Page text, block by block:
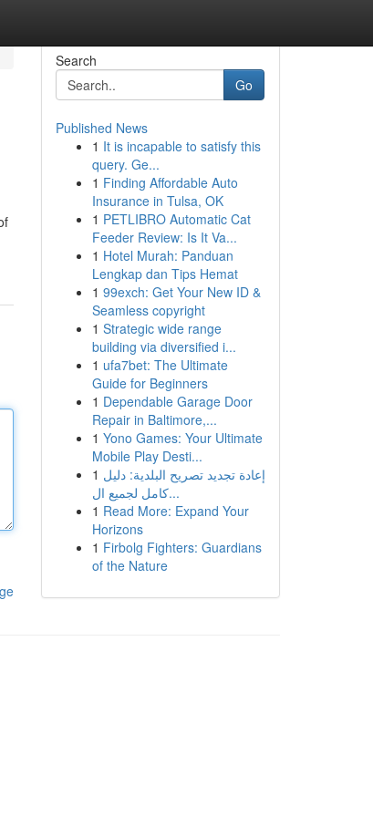
Search
Go
Published News
1 It is incapable to satisfy this
query. Ge...
1 Finding Affordable Auto
Insurance in Tulsa, OK
1 PETLIBRO Automatic Cat
Feeder Review: Is It Va...
1 Hotel Murah: Panduan
Lengkap dan Tips Hemat
1 99exch: Get Your New ID &
Seamless copyright
1 Strategic wide range
building via diversified i...
1 ufa7bet: The Ultimate
Guide for Beginners
1 Dependable Garage Door
Repair in Baltimore,...
1 Yono Games: Your Ultimate
Mobile Play Desti...
1 إعادة تجديد تصريح البلدية: دليل
كامل لجميع ال...
1 Read More: Expand Your
Horizons
1 Firbolg Fighters: Guardians
of the Nature